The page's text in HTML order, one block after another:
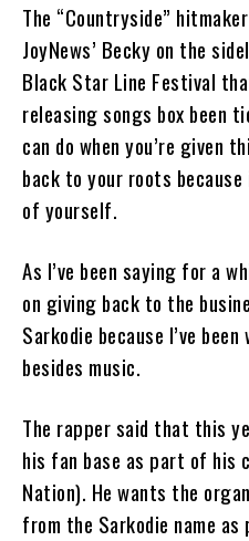
The “Countryside”
JoyNews’ Becky on the
Black Star Line Festival
releasing songs box been
can do when you’re given
back to your roots
of yourself.
As I’ve been saying for a
on giving back to the
Sarkodie because I’ve
besides music.
The rapper said that this
his fan base as part of his
Nation). He wants the
from the Sarkodie name as